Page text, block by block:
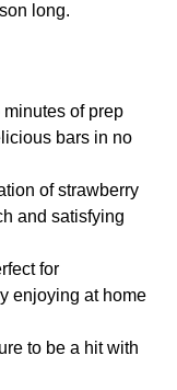
long.
minutes of prep
bars in no
of strawberry
and satisfying
for
enjoying at home
to be a hit with